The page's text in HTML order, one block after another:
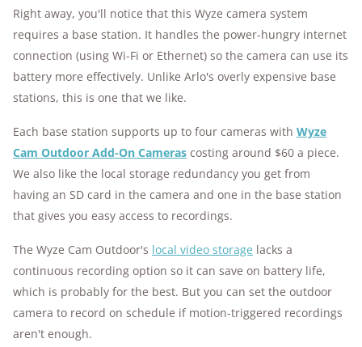
Right away, you'll notice that this Wyze camera system
requires a base station. It handles the power-hungry internet
connection (using Wi-Fi or Ethernet) so the camera can use its
battery more effectively. Unlike Arlo's overly expensive base
stations, this is one that we like.
Each base station supports up to four cameras with Wyze
Cam Outdoor Add-On Cameras costing around $60 a piece.
We also like the local storage redundancy you get from
having an SD card in the camera and one in the base station
that gives you easy access to recordings.
The Wyze Cam Outdoor's local video storage lacks a
continuous recording option so it can save on battery life,
which is probably for the best. But you can set the outdoor
camera to record on schedule if motion-triggered recordings
aren't enough.